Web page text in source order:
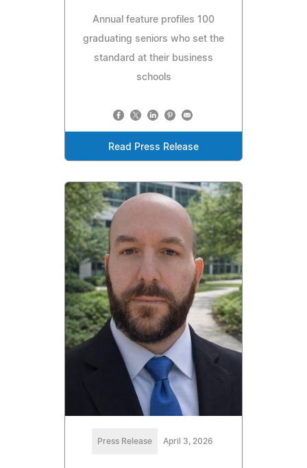
Annual feature profiles 100
graduating seniors who set the
standard at their business
schools
Read Press Release
Press Release April 3, 2026